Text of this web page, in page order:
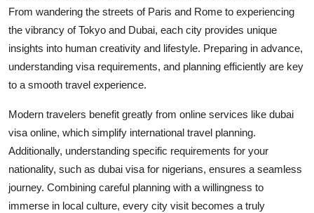
From wandering the streets of Paris and Rome to experiencing
the vibrancy of Tokyo and Dubai, each city provides unique
insights into human creativity and lifestyle. Preparing in advance,
understanding visa requirements, and planning efficiently are key
to a smooth travel experience.
Modern travelers benefit greatly from online services like dubai
visa online, which simplify international travel planning.
Additionally, understanding specific requirements for your
nationality, such as dubai visa for nigerians, ensures a seamless
journey. Combining careful planning with a willingness to
immerse in local culture, every city visit becomes a truly